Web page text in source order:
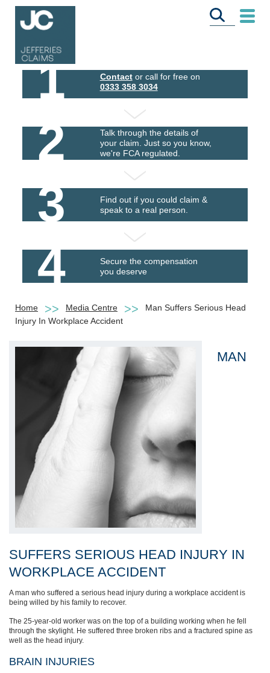
1 Contactor call for free on
0333 358 3034
2
Talk through the details of
your claim. Just so you know,
we're FCA regulated.
3
Find out if you could claim &
speak to a real person.
4
Secure the compensation
you deserve
Home Media Centre
Man Suffers Serious Head
Injury In Workplace Accident
MAN
SUFFERS SERIOUS HEAD INJURY IN
WORKPLACE ACCIDENT
A man who suffered a serious head injury during a workplace accident is
being willed by his family to recover.
The 25-year-old worker was on the top of a building working when he fell
through the skylight. He suffered three broken ribs and a fractured spine as
well as the head injury.
BRAIN INJURIES